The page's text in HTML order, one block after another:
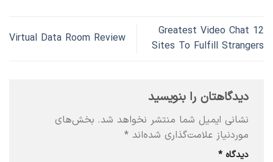
12 Greatest Video Chat
Sites To Fulfill Strangers
Virtual Data Room Review
دیدگاهتان را بنویسید
نشانی ایمیل شما منتشر نخواهد شد. بخش‌های
موردنیاز علامت‌گذاری شده‌اند *
دیدگاه *